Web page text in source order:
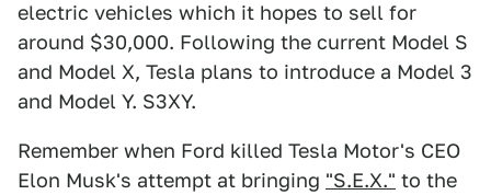
electric vehicles which it hopes to sell for
around $30,000. Following the current Model S
and Model X, Tesla plans to introduce a Model 3
and Model Y. S3XY.
Remember when Ford killed Tesla Motor's CEO
Elon Musk's attempt at bringing "S.E.X." to the